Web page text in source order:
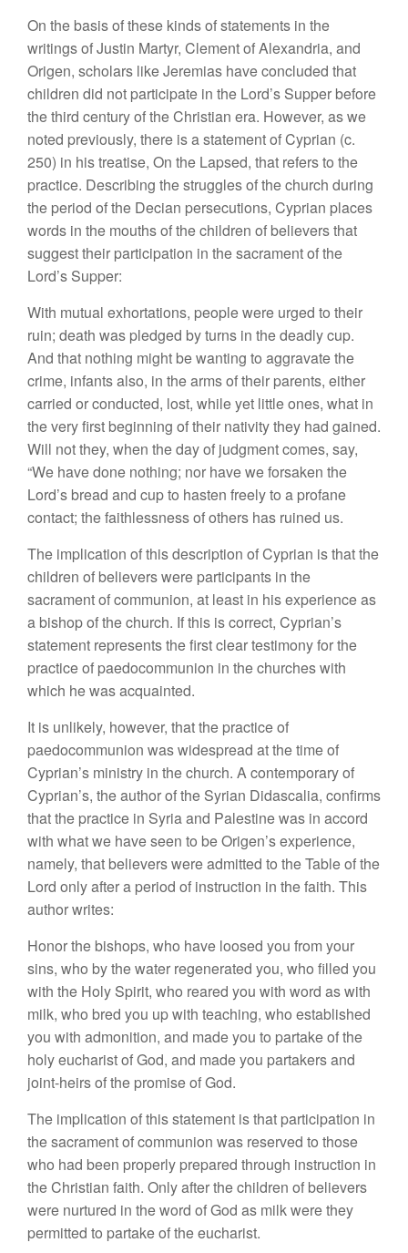
On the basis of these kinds of statements in the
writings of Justin Martyr, Clement of Alexandria, and
Origen, scholars like Jeremias have concluded that
children did not participate in the Lord’s Supper before
the third century of the Christian era. However, as we
noted previously, there is a statement of Cyprian (c.
250) in his treatise, On the Lapsed, that refers to the
practice. Describing the struggles of the church during
the period of the Decian persecutions, Cyprian places
words in the mouths of the children of believers that
suggest their participation in the sacrament of the
Lord’s Supper:
With mutual exhortations, people were urged to their
ruin; death was pledged by turns in the deadly cup.
And that nothing might be wanting to aggravate the
crime, infants also, in the arms of their parents, either
carried or conducted, lost, while yet little ones, what in
the very first beginning of their nativity they had gained.
Will not they, when the day of judgment comes, say,
“We have done nothing; nor have we forsaken the
Lord’s bread and cup to hasten freely to a profane
contact; the faithlessness of others has ruined us.
The implication of this description of Cyprian is that the
children of believers were participants in the
sacrament of communion, at least in his experience as
a bishop of the church. If this is correct, Cyprian’s
statement represents the first clear testimony for the
practice of paedocommunion in the churches with
which he was acquainted.
It is unlikely, however, that the practice of
paedocommunion was widespread at the time of
Cyprian’s ministry in the church. A contemporary of
Cyprian’s, the author of the Syrian Didascalia, confirms
that the practice in Syria and Palestine was in accord
with what we have seen to be Origen’s experience,
namely, that believers were admitted to the Table of the
Lord only after a period of instruction in the faith. This
author writes:
Honor the bishops, who have loosed you from your
sins, who by the water regenerated you, who filled you
with the Holy Spirit, who reared you with word as with
milk, who bred you up with teaching, who established
you with admonition, and made you to partake of the
holy eucharist of God, and made you partakers and
joint-heirs of the promise of God.
The implication of this statement is that participation in
the sacrament of communion was reserved to those
who had been properly prepared through instruction in
the Christian faith. Only after the children of believers
were nurtured in the word of God as milk were they
permitted to partake of the eucharist.